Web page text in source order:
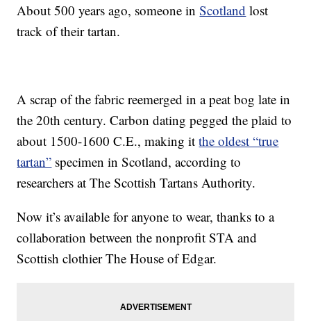
About 500 years ago, someone inScotland lost
track of their tartan.
A scrap of the fabric reemerged in a peat bog late in
the 20th century. Carbon dating pegged the plaid to
about 1500-1600 C.E., making itthe oldest “true
tartan” specimen in Scotland, according to
researchers at The Scottish Tartans Authority.
Now it’s available for anyone to wear, thanks to a
collaboration between the nonprofit STA and
Scottish clothier The House of Edgar.